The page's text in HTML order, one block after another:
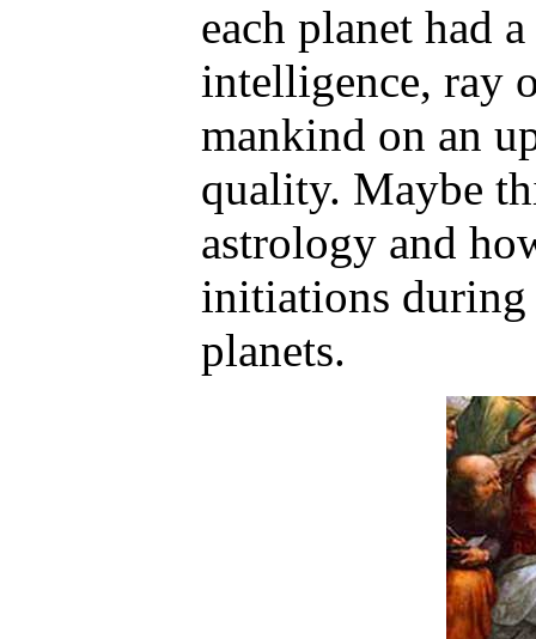
each planet had
intelligence, ray
mankind on an
quality. Maybe
astrology and
initiations during
planets.